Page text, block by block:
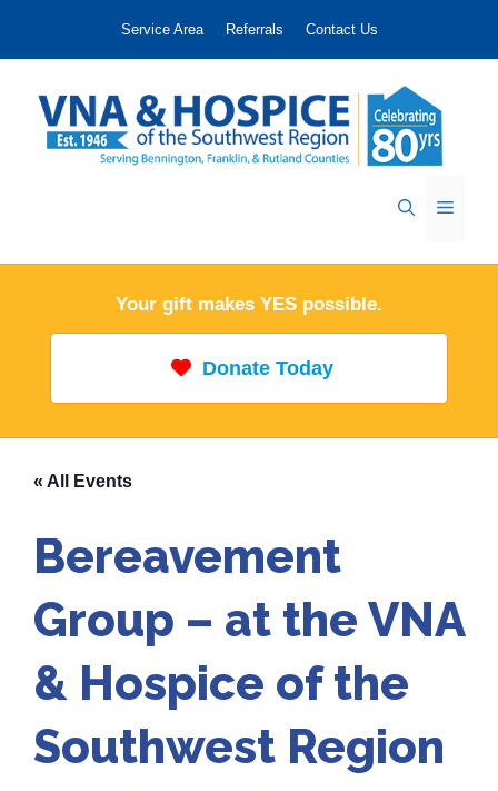
Service Area Referrals Contact Us
Menu
Your gift makes YES possible.
Donate Today
« All Events
Bereavement
Group – at the VNA
& Hospice of the
Southwest Region